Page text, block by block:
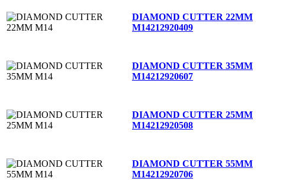
DIAMOND CUTTER 22MM
M14212920409
DIAMOND CUTTER 35MM
M14212920607
DIAMOND CUTTER 25MM
M14212920508
DIAMOND CUTTER 55MM
M14212920706